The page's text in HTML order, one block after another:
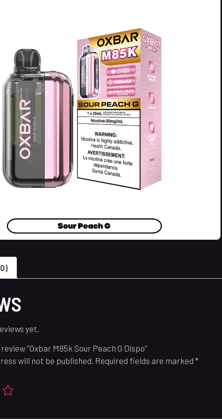
yet.
“Oxbar M85k Sour Peach G Dispo”
will not be published. Required fields are marked *